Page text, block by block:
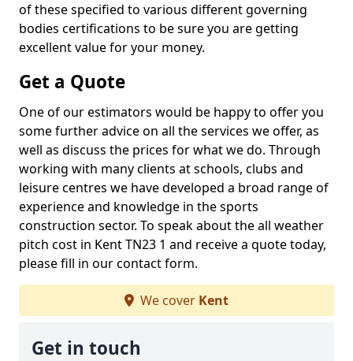
of these specified to various different governing
bodies certifications to be sure you are getting
excellent value for your money.
Get a Quote
One of our estimators would be happy to offer you
some further advice on all the services we offer, as
well as discuss the prices for what we do. Through
working with many clients at schools, clubs and
leisure centres we have developed a broad range of
experience and knowledge in the sports
construction sector. To speak about the all weather
pitch cost in Kent TN23 1 and receive a quote today,
please fill in our contact form.
We cover Kent
Get in touch